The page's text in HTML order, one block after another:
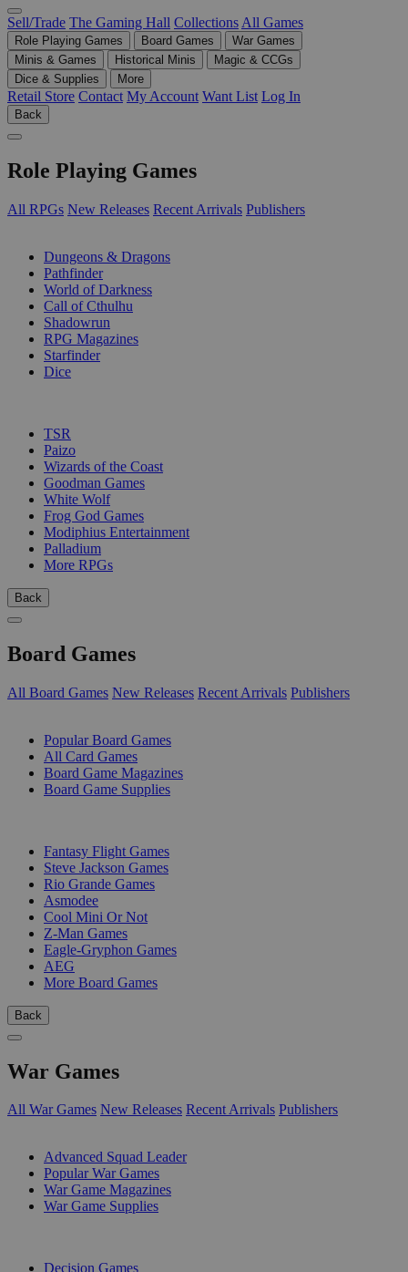
Sell/Trade The Gaming Hall Collections All Games
Role Playing Games Board Games
War Games
Minis & Games
Historical Minis
Magic & CCGs
Dice & Supplies
More
Retail Store Contact My Account Want List Log In
Back
Role Playing Games
All RPGs New Releases Recent Arrivals Publishers
Dungeons & Dragons
Pathfinder
World of Darkness
Call of Cthulhu
Shadowrun
RPG Magazines
Starfinder
Dice
TSR
Paizo
Wizards of the Coast
Goodman Games
White Wolf
Frog God Games
Modiphius Entertainment
Palladium
More RPGs
Back
Board Games
All Board Games New Releases Recent Arrivals Publishers
Popular Board Games
All Card Games
Board Game Magazines
Board Game Supplies
Fantasy Flight Games
Steve Jackson Games
Rio Grande Games
Asmodee
Cool Mini Or Not
Z-Man Games
Eagle-Gryphon Games
AEG
More Board Games
Back
War Games
All War Games New Releases Recent Arrivals Publishers
Advanced Squad Leader
Popular War Games
War Game Magazines
War Game Supplies
Decision Games